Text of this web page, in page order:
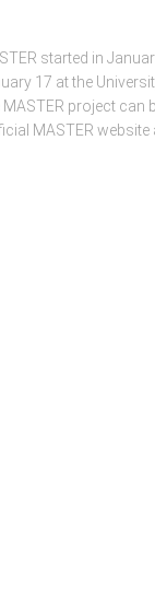
started in
17 at the
project can
MASTER website